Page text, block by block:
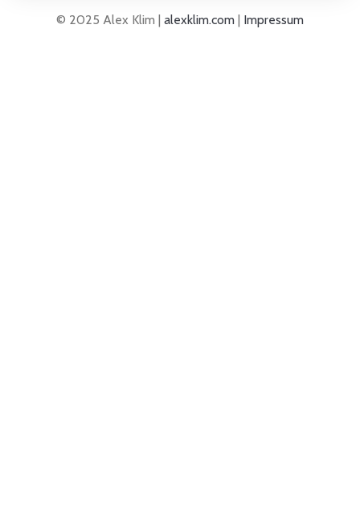
© 2025 Alex Klim | alexklim.com | Impressum